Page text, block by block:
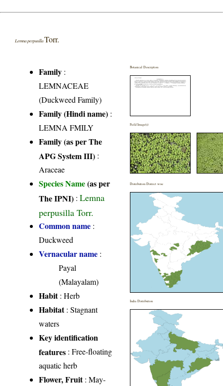
Lemna perpusilla Torr.
Family :
LEMNACEAE
(Duckweed Family)
Family (Hindi name) :
LEMNA FMILY
Family (as per The
APG System III) :
Araceae
Species Name(as per
The IPNI) :Lemna
perpusilla Torr.
Common name :
Duckweed
Vernacular name :
Payal
(Malayalam)
Habit: Herb
Habitat: Stagnant
waters
Key identification
features : Free-floating
aquatic herb
Flower, Fruit: May-
Botanical Description
Field Image(s)
Distribution District wise
India Distribution